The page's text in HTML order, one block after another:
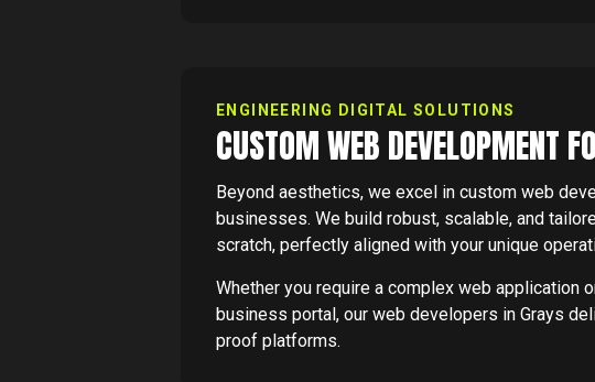
ENGINEERING DIGITAL SOLUTIONS
CUSTOM WEB DEVELOPMENT
Beyond aesthetics, we excel in custom web
businesses. We build robust, scalable, and
scratch, perfectly aligned with your unique
Whether you require a complex web application
business portal, our web developers in Grays
proof platforms.